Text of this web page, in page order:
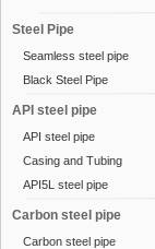
Steel Pipe
Seamless steel pipe
Black Steel Pipe
API steel pipe
API steel pipe
Casing and Tubing
API5L steel pipe
Carbon steel pipe
Carbon steel pipe